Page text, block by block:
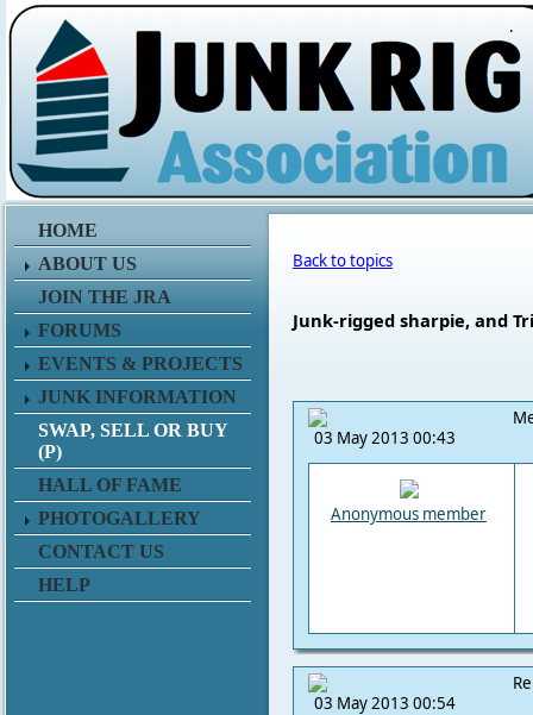
.
HOME
ABOUT US
JOIN THE JRA
FORUMS
EVENTS & PROJECTS
JUNK INFORMATION
SWAP, SELL OR BUY
(P)
HALL OF FAME
PHOTOGALLERY
CONTACT US
HELP
Back to topics
Junk-rigged sharpie, and
03 May 2013 00:43
Anonymous member
03 May 2013 00:54